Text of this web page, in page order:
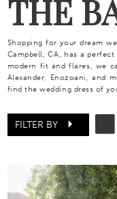
THE
Shopping for your dream
Campbell, CA, has a
modern fit and flares, we
Alexander, Enozoani, and
find the wedding dress of
FILTER BY